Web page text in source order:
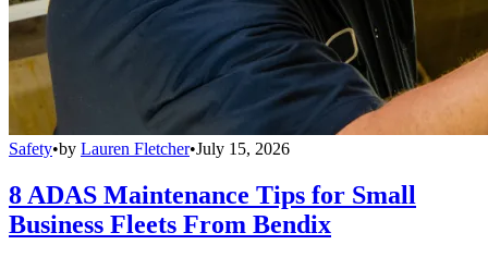
Safety•by Lauren Fletcher•July 15, 2026
8 ADAS Maintenance Tips for Small
Business Fleets From Bendix